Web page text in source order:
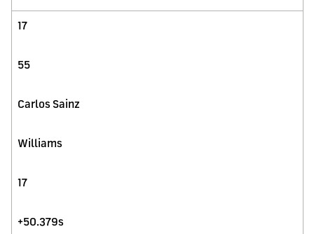
17
55
Carlos Sainz
Williams
17
+50.379s